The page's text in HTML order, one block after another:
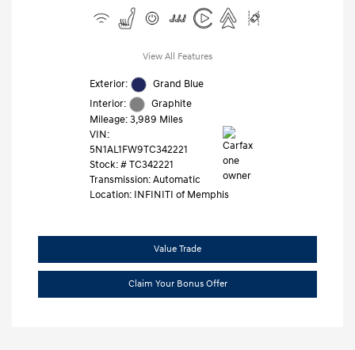
View All Features
Exterior:
Grand Blue
Interior:
Graphite
Mileage: 3,989 Miles
VIN:
5N1AL1FW9TC342221
Stock: # TC342221
Transmission: Automatic
Location: INFINITI of Memphis
Value Trade
Claim Your Bonus Offer